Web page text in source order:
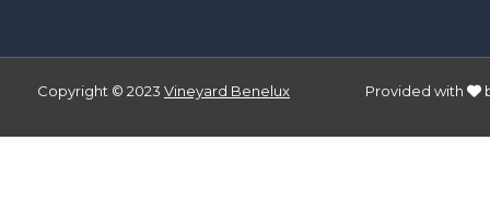
Copyright © 2023 Vineyard Benelux Provided with